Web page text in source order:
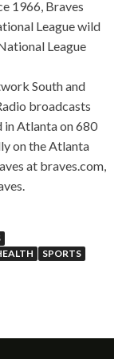
1966, Braves
League wild
League
South and
broadcasts
in Atlanta on 680
on the Atlanta
at braves.com,
SPORTS